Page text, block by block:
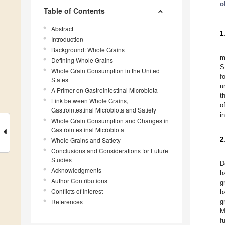
Table of Contents
Abstract
Introduction
Background: Whole Grains
Defining Whole Grains
Whole Grain Consumption in the United
States
A Primer on Gastrointestinal Microbiota
Link between Whole Grains,
Gastrointestinal Microbiota and Satiety
Whole Grain Consumption and Changes in
Gastrointestinal Microbiota
Whole Grains and Satiety
Conclusions and Considerations for Future
Studies
Acknowledgments
Author Contributions
Conflicts of Interest
References